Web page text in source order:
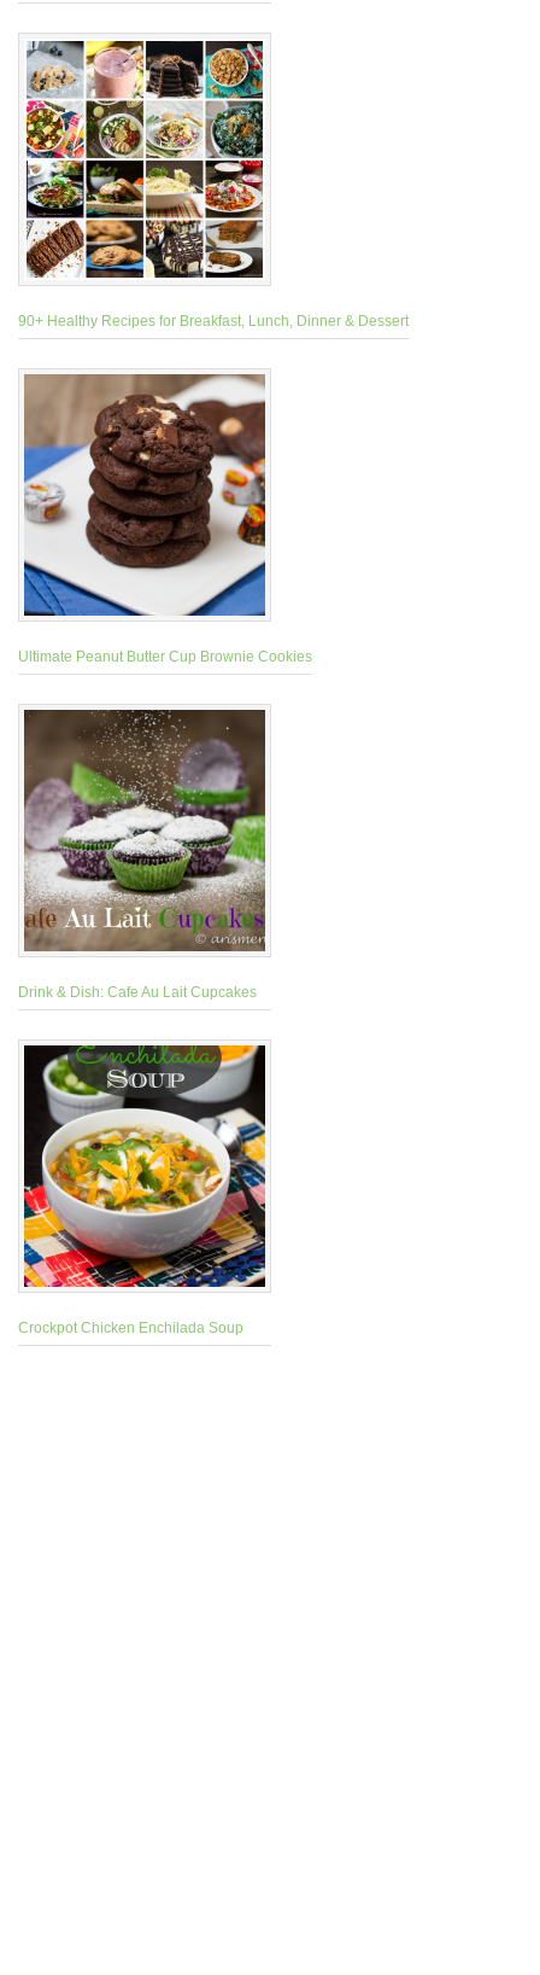
90+ Healthy Recipes for Breakfast, Lunch, Dinner & Dessert
Ultimate Peanut Butter Cup Brownie Cookies
Drink & Dish: Cafe Au Lait Cupcakes
Crockpot Chicken Enchilada Soup